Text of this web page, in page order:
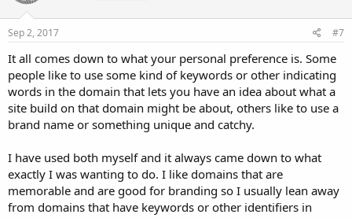
Sep 2, 2017 #7
It all comes down to what your personal preference is. Some
people like to use some kind of keywords or other indicating
words in the domain that lets you have an idea about what a
site build on that domain might be about, others like to use a
brand name or something unique and catchy.
I have used both myself and it always came down to what
exactly I was wanting to do. I like domains that are
memorable and are good for branding so I usually lean away
from domains that have keywords or other identifiers in